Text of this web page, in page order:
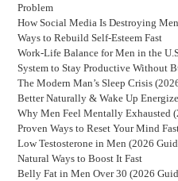
Problem
How Social Media Is Destroying
Ways to Rebuild Self-Esteem Fast
Work-Life Balance for Men in the
System to Stay Productive Without
The Modern Man’s Sleep Crisis
Better Naturally & Wake Up
Why Men Feel Mentally Exhausted
Proven Ways to Reset Your Mind
Low Testosterone in Men (2026
Natural Ways to Boost It Fast
Belly Fat in Men Over 30 (2026